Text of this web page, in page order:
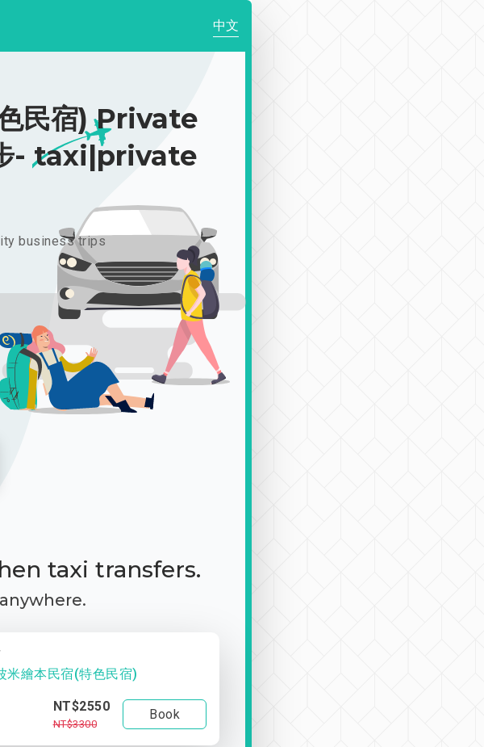
中文
民宿) Private
- taxi|private
business trips
taxi transfers.
anywhere.
米繪本民宿(特色民宿)
NT$2550
NT$3300
Book